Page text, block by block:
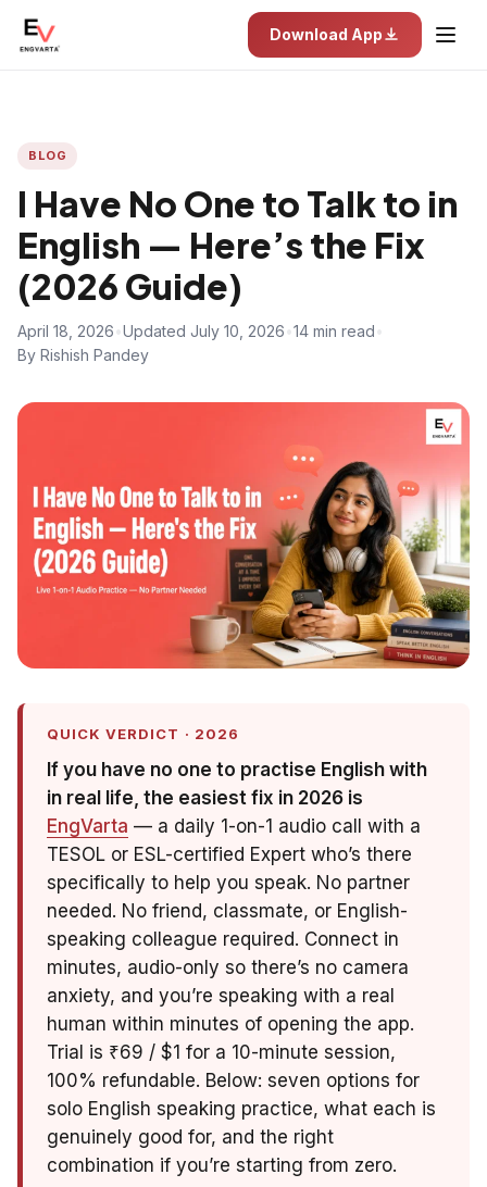
Download App
BLOG
I Have No One to Talk to in
English — Here’s the Fix
(2026 Guide)
April 18, 2026 Updated July 10, 2026 14 min read
By Rishish Pandey
QUICK VERDICT · 2026
If you have no one to practise English with
in real life, the easiest fix in 2026 is
EngVarta — a daily 1-on-1 audio call with a
TESOL or ESL-certified Expert who’s there
specifically to help you speak. No partner
needed. No friend, classmate, or English-
speaking colleague required. Connect in
minutes, audio-only so there’s no camera
anxiety, and you’re speaking with a real
human within minutes of opening the app.
Trial is ₹69 / $1 for a 10-minute session,
100% refundable. Below: seven options for
solo English speaking practice, what each is
genuinely good for, and the right
combination if you’re starting from zero.